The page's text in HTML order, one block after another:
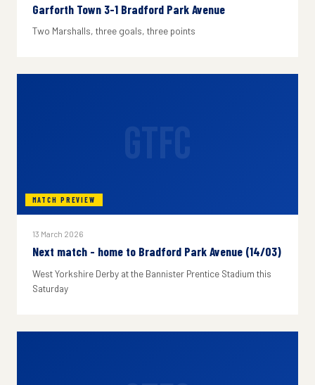
Garforth Town 3-1 Bradford Park Avenue
Two Marshalls, three goals, three points
MATCH PREVIEW
13 March 2026
Next match - home to Bradford Park Avenue (14/03)
West Yorkshire Derby at the Bannister Prentice Stadium this
Saturday